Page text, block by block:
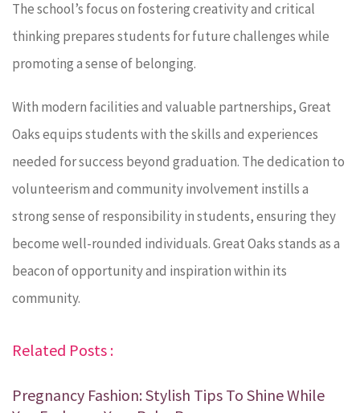
The school’s focus on fostering creativity and critical
thinking prepares students for future challenges while
promoting a sense of belonging.
With modern facilities and valuable partnerships, Great
Oaks equips students with the skills and experiences
needed for success beyond graduation. The dedication to
volunteerism and community involvement instills a
strong sense of responsibility in students, ensuring they
become well-rounded individuals. Great Oaks stands as a
beacon of opportunity and inspiration within its
community.
Related Posts :
Pregnancy Fashion: Stylish Tips To Shine While